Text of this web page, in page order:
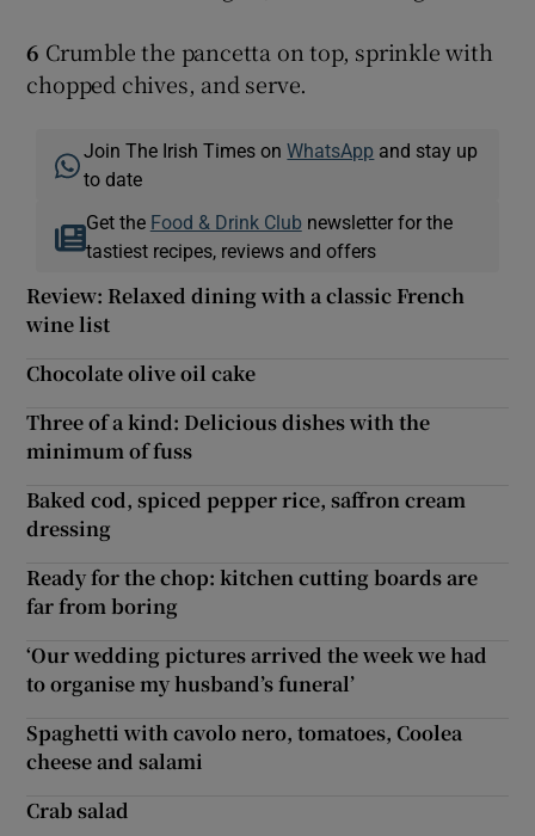
6 Crumble the pancetta on top, sprinkle with
chopped chives, and serve.
Join The Irish Times onWhatsApp and stay up
to date
Get the Food & Drink Clubnewsletter for the
tastiest recipes, reviews and offers
Review: Relaxed dining with a classic French
wine list
Chocolate olive oil cake
Three of a kind: Delicious dishes with the
minimum of fuss
Baked cod, spiced pepper rice, saffron cream
dressing
Ready for the chop: kitchen cutting boards are
far from boring
‘Our wedding pictures arrived the week we had
to organise my husband’s funeral’
Spaghetti with cavolo nero, tomatoes, Coolea
cheese and salami
Crab salad